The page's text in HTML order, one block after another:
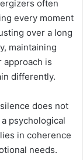
often
every moment
over a long
maintaining
approach is
differently.
does not
psychological
in coherence
needs.